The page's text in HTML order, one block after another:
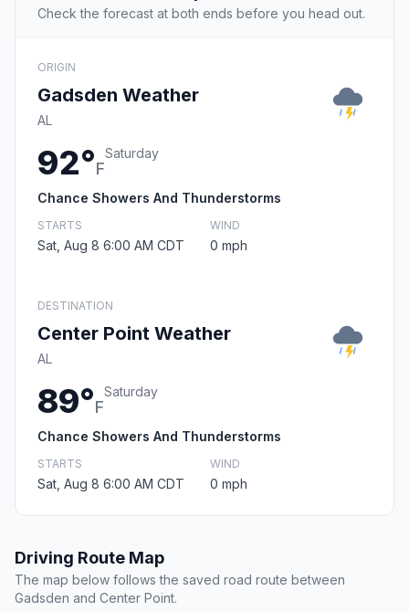
Check the forecast at both ends before you head out.
ORIGIN
Gadsden Weather
AL
92°F
Saturday
Chance Showers And Thunderstorms
STARTS
Sat, Aug 8 6:00 AM CDT
WIND
0 mph
DESTINATION
Center Point Weather
AL
89°F
Saturday
Chance Showers And Thunderstorms
STARTS
Sat, Aug 8 6:00 AM CDT
WIND
0 mph
Driving Route Map
The map below follows the saved road route between
Gadsden and Center Point.